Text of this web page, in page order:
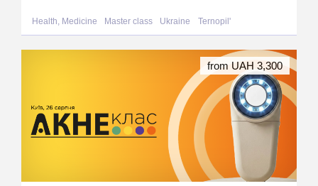
Health, Medicine Master class Ukraine Ternopil'
from UAH 3,300